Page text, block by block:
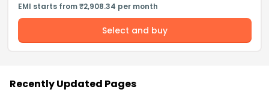
EMI starts from ₹2,908.34 per month
Select and buy
Recently Updated Pages